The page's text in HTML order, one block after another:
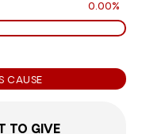
0.00%
CAUSE
TO GIVE